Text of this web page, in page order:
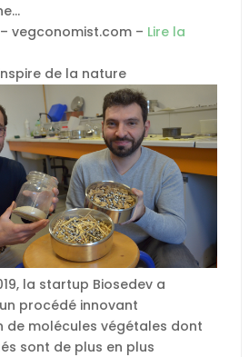
vegconomist.com – Lire la
de la nature
la startup Biosedev a
procédé innovant
de molécules végétales dont
sont de plus en plus